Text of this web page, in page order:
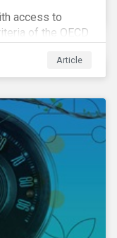
access to
of the OECD
and
what these
applying certain
Article